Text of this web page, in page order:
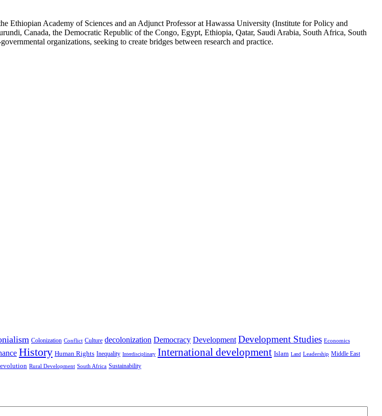
Academy of Sciences and an Adjunct Professor at Hawassa University (Institute for Policy and
Canada, the Democratic Republic of the Congo, Egypt, Ethiopia, Qatar, Saudi Arabia, South Africa, South
organizations, seeking to create bridges between research and practice.
Colonization Conflict Culture decolonization Democracy Development Development Studies Economics
History Human Rights Inequality Interdisciplinary International development Islam Land Leadership Middle East
Rural Development South Africa Sustainability